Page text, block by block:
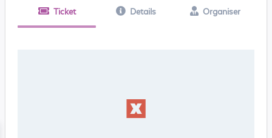
Ticket Details Organiser